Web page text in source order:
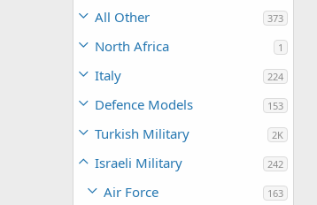
All Other 373
North Africa 1
Italy 224
Defence Models 153
Turkish Military 2K
Israeli Military 242
Air Force 163